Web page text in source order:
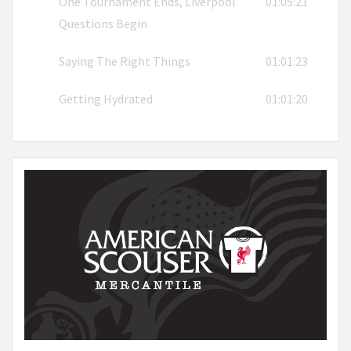
Questions Begin
Saying The Right Things 01:01:23
Getting Hydrated 01:01:20